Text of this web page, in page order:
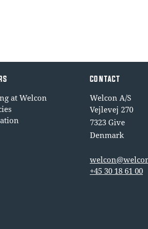
at Welcon
CONTACT
Welcon A/S
Vejlevej 270
7323 Give
Denmark
+45 30 18 61 00